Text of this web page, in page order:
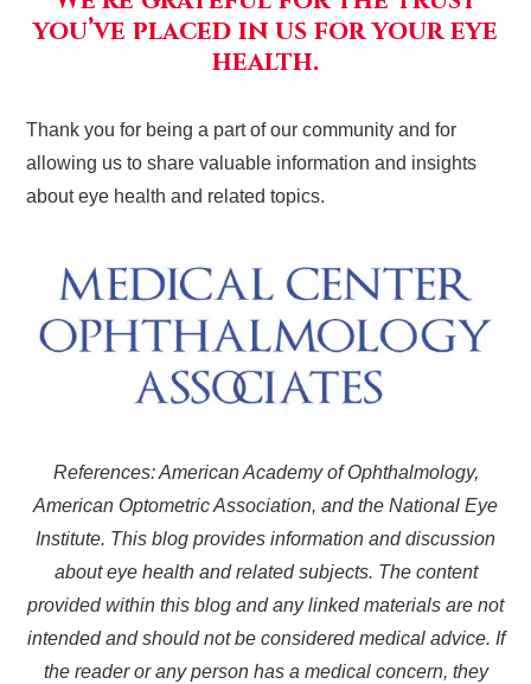
you’ve placed in us for your eye
health.
Thank you for being a part of our community and for
allowing us to share valuable information and insights
about eye health and related topics.
References: American Academy of Ophthalmology,
American Optometric Association, and the National Eye
Institute. This blog provides information and discussion
about eye health and related subjects. The content
provided within this blog and any linked materials are not
intended and should not be considered medical advice. If
the reader or any person has a medical concern, they